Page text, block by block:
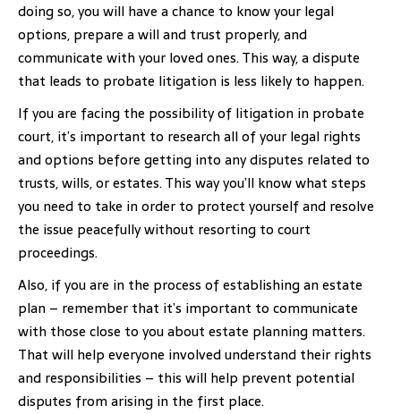
doing so, you will have a chance to know your legal
options, prepare a will and trust properly, and
communicate with your loved ones. This way, a dispute
that leads to probate litigation is less likely to happen.
If you are facing the possibility of litigation in probate
court, it’s important to research all of your legal rights
and options before getting into any disputes related to
trusts, wills, or estates. This way you’ll know what steps
you need to take in order to protect yourself and resolve
the issue peacefully without resorting to court
proceedings.
Also, if you are in the process of establishing an estate
plan – remember that it’s important to communicate
with those close to you about estate planning matters.
That will help everyone involved understand their rights
and responsibilities – this will help prevent potential
disputes from arising in the first place.